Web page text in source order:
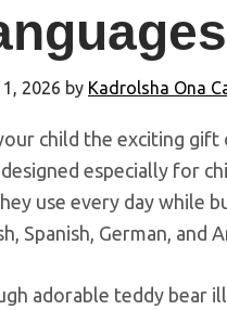
2026 by Kadrolsha Ona
child the exciting
especially for
use every day while
Spanish, German, and
adorable teddy bear